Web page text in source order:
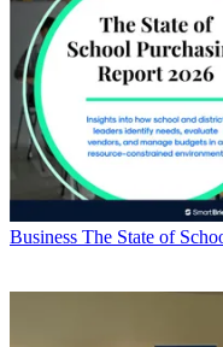
Business The State of